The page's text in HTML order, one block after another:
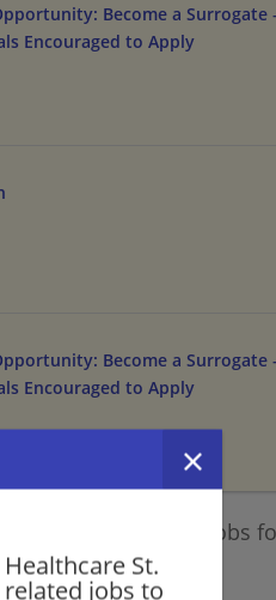
St.
related jobs to
Become a Surrogate
Encouraged to Apply
Become a Surrogate
Encouraged to Apply
of similar jobs
in Virginia.